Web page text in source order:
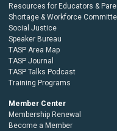
Resources for Educators &
Shortage & Workforce
Social Justice
Speaker Bureau
TASP Area Map
TASP Journal
TASP Talks Podcast
Training Programs
Member Center
Membership Renewal
Become a Member